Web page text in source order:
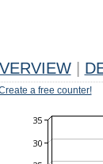
a free counter!